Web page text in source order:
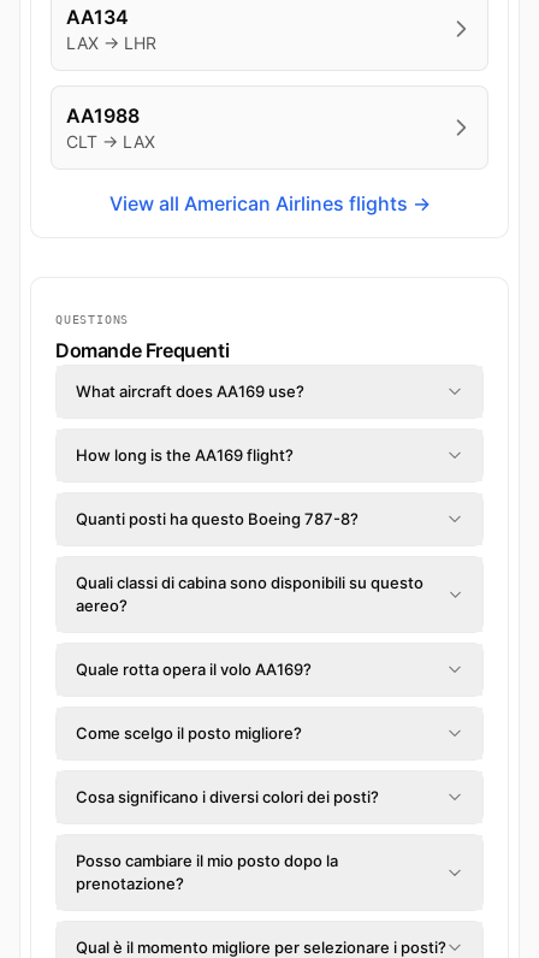
AA134
LAX → LHR
AA1988
CLT → LAX
View all American Airlines flights →
QUESTIONS
Domande Frequenti
What aircraft does AA169 use?
How long is the AA169 flight?
Quanti posti ha questo Boeing 787-8?
Quali classi di cabina sono disponibili su questo
aereo?
Quale rotta opera il volo AA169?
Come scelgo il posto migliore?
Cosa significano i diversi colori dei posti?
Posso cambiare il mio posto dopo la
prenotazione?
Qual è il momento migliore per selezionare i posti?